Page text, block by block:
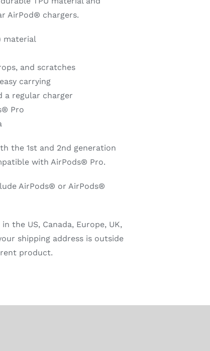
AirPod® chargers.
material
and scratches
carrying
a regular charger
Pro
the 1st and 2nd generation
with AirPods® Pro.
AirPods® or AirPods®
the US, Canada, Europe, UK,
shipping address is outside
product.